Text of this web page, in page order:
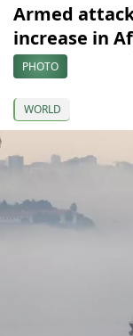
Armed
increase in
PHOTO
WORLD